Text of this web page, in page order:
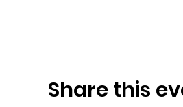
Share this